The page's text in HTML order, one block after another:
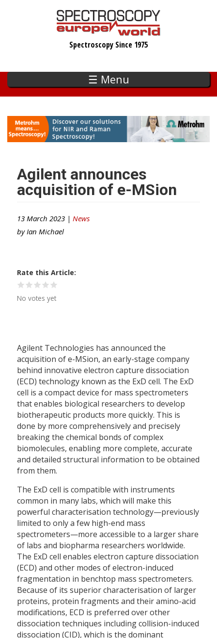
Spectroscopy Since 1975
☰ Menu
Agilent announces
acquisition of e-MSion
13 March 2023 | News
by Ian Michael
Rate this Article
No votes yet
Agilent Technologies has announced the
acquisition of e-MSion, an early-stage company
behind innovative electron capture dissociation
(ECD) technology known as the ExD cell. The ExD
cell is a compact device for mass spectrometers
that enables biological researchers to develop
biotherapeutic products more quickly. This is
done by more comprehensively and precisely
breaking the chemical bonds of complex
biomolecules, enabling more complete, accurate
and detailed structural information to be obtained
from them.
The ExD cell is compatible with instruments
common in many labs, which will make this
powerful characterisation technology—previously
limited to only a few high-end mass
spectrometers—more accessible to a larger share
of labs and biopharma researchers worldwide.
The ExD cell enables electron capture dissociation
(ECD) and other modes of electron-induced
fragmentation in benchtop mass spectrometers.
Because of its superior characterisation of larger
proteins, protein fragments and their amino-acid
modifications, ECD is preferred over other
dissociation techniques including collision-induced
dissociation (CID), which is the dominant